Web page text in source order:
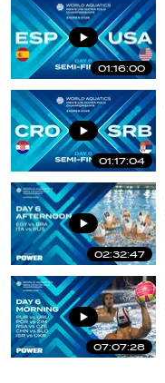
01:16:00
01:17:04
02:32:47
07:07:28